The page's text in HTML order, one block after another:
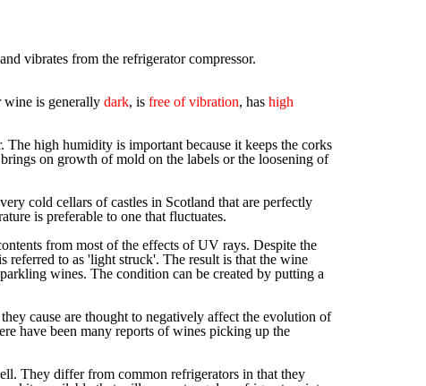
vibrates from the refrigerator compressor.
wine is generally dark, is free of vibration, has high
high humidity is important because it keeps the corks
on growth of mold on the labels or the loosening of
cold cellars of castles in Scotland that are perfectly
is preferable to one that fluctuates.
from most of the effects of UV rays. Despite the
referred to as 'light struck'. The result is that the wine
wines. The condition can be created by putting a
cause are thought to negatively affect the evolution of
have been many reports of wines picking up the
They differ from common refrigerators in that they